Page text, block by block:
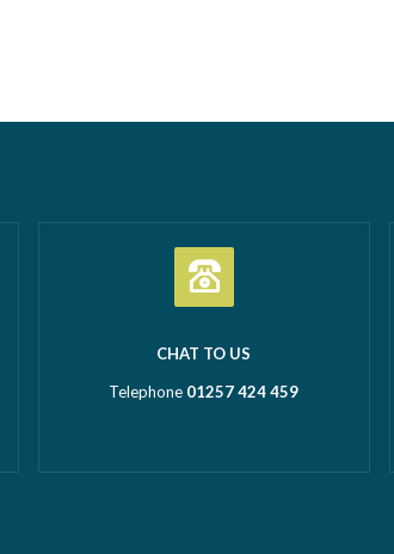
recognised in both categories is a
CHAT TO US
Telephone 01257 424 459